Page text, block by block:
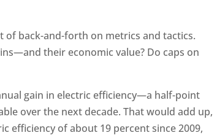
back-and-forth on metrics and tactics.
their economic value? Do caps on
gain in electric efficiency—a half-point
over the next decade. That would add up,
efficiency of about 19 percent since 2009,